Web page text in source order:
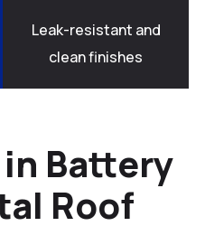
Leak-resistant and
clean finishes
in Battery
Roof